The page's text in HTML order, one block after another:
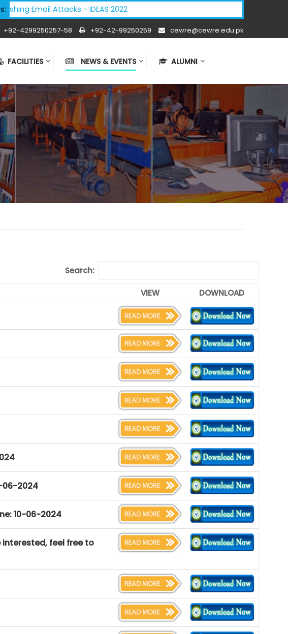
Email Attacks - IDEAS 2022
+92-4299250257-58 +92-42-99250259 cewre@cewre.edu.pk
FACILITIES NEWS & EVENTS ALUMNI
Search:
VIEW DOWNLOAD
06-2024
10-06-2024
interested, feel free to